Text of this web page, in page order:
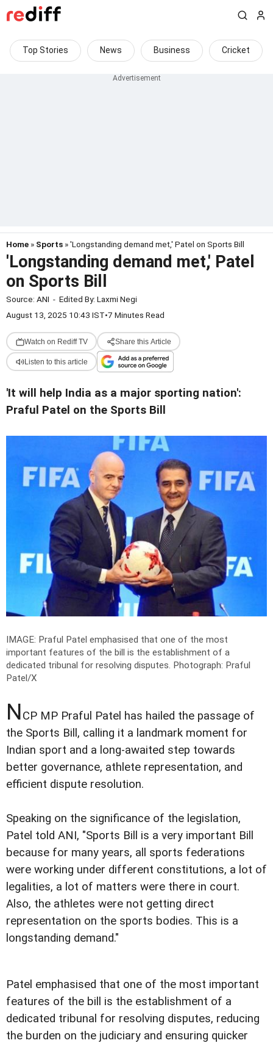
Top Stories News Business Cricket
Home » Sports » 'Longstanding demand met,' Patel on Sports Bill
'Longstanding demand met,' Patel
on Sports Bill
Source: ANI - Edited By: Laxmi Negi
August 13, 2025 10:43 IST•7 Minutes Read
Watch on Rediff TV Share this Article
Listen to this article
'It will help India as a major sporting nation':
Praful Patel on the Sports Bill
IMAGE: Praful Patel emphasised that one of the most
important features of the bill is the establishment of a
dedicated tribunal for resolving disputes. Photograph: Praful
Patel/X
NCP MP Praful Patel has hailed the passage of
the Sports Bill, calling it a landmark moment for
Indian sport and a long-awaited step towards
better governance, athlete representation, and
efficient dispute resolution.
Speaking on the significance of the legislation,
Patel told ANI, "Sports Bill is a very important Bill
because for many years, all sports federations
were working under different constitutions, a lot of
legalities, a lot of matters were there in court.
Also, the athletes were not getting direct
representation on the sports bodies. This is a
longstanding demand."
Patel emphasised that one of the most important
features of the bill is the establishment of a
dedicated tribunal for resolving disputes, reducing
the burden on the judiciary and ensuring quicker